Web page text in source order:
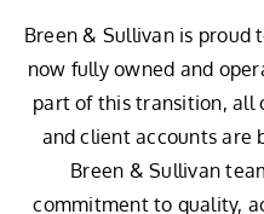
Breen & Sullivan is proud
now fully owned and
part of this transition, all
and client accounts are
Breen & Sullivan
commitment to quality,